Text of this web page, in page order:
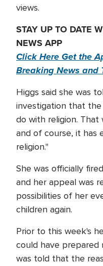
views.
STAY UP TO DATE
NEWS APP
Click Here Get the
Breaking News and
Higgs said she was
investigation that
do with religion. That
and of course, it has
religion."
She was officially
and her appeal was
possibilities of her
children again.
Prior to this week's
could have prepared
was told that the